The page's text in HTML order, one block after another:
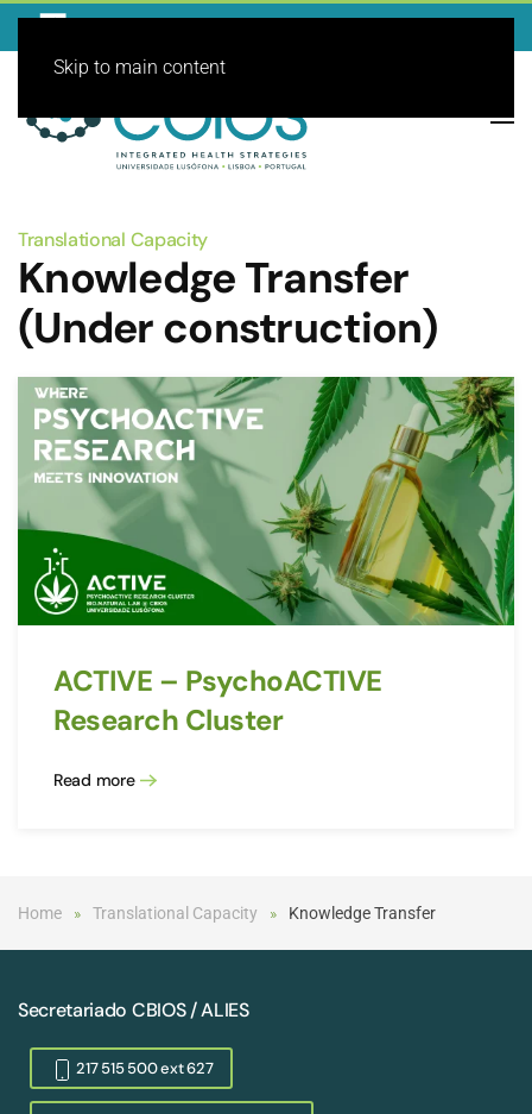
Skip to main content
Translational Capacity
Knowledge Transfer
(Under construction)
ACTIVE – PsychoACTIVE
Research Cluster
Read more
Home Translational Capacity Knowledge Transfer
Secretariado CBIOS / ALIES
217 515 500 ext 627